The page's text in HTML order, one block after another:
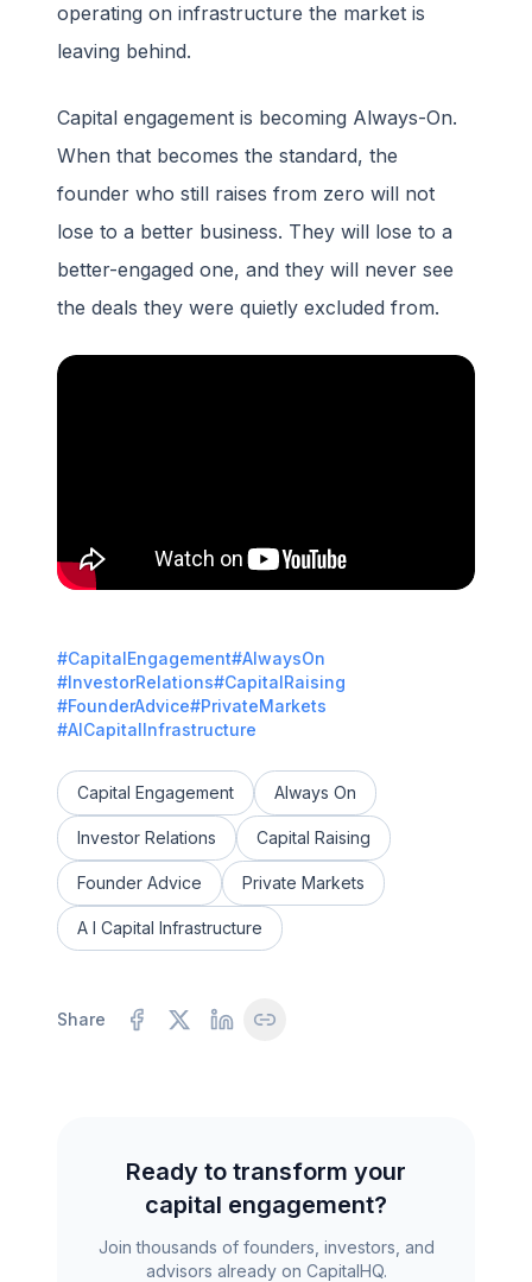
operating on infrastructure the market is
leaving behind.
Capital engagement is becoming Always-On.
When that becomes the standard, the
founder who still raises from zero will not
lose to a better business. They will lose to a
better-engaged one, and they will never see
the deals they were quietly excluded from.
#CapitalEngagement#AlwaysOn
#InvestorRelations#CapitalRaising
#FounderAdvice#PrivateMarkets
#AICapitalInfrastructure
Capital Engagement Always On
Investor Relations Capital Raising
Founder Advice Private Markets
A I Capital Infrastructure
Share
Ready to transform your
capital engagement?
Join thousands of founders, investors, and
advisors already on CapitalHQ.